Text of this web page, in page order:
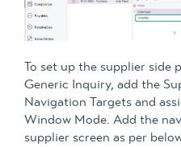
To set up the supplier side
Generic Inquiry, add the
Navigation Targets and
Window Mode. Add the
supplier screen as per